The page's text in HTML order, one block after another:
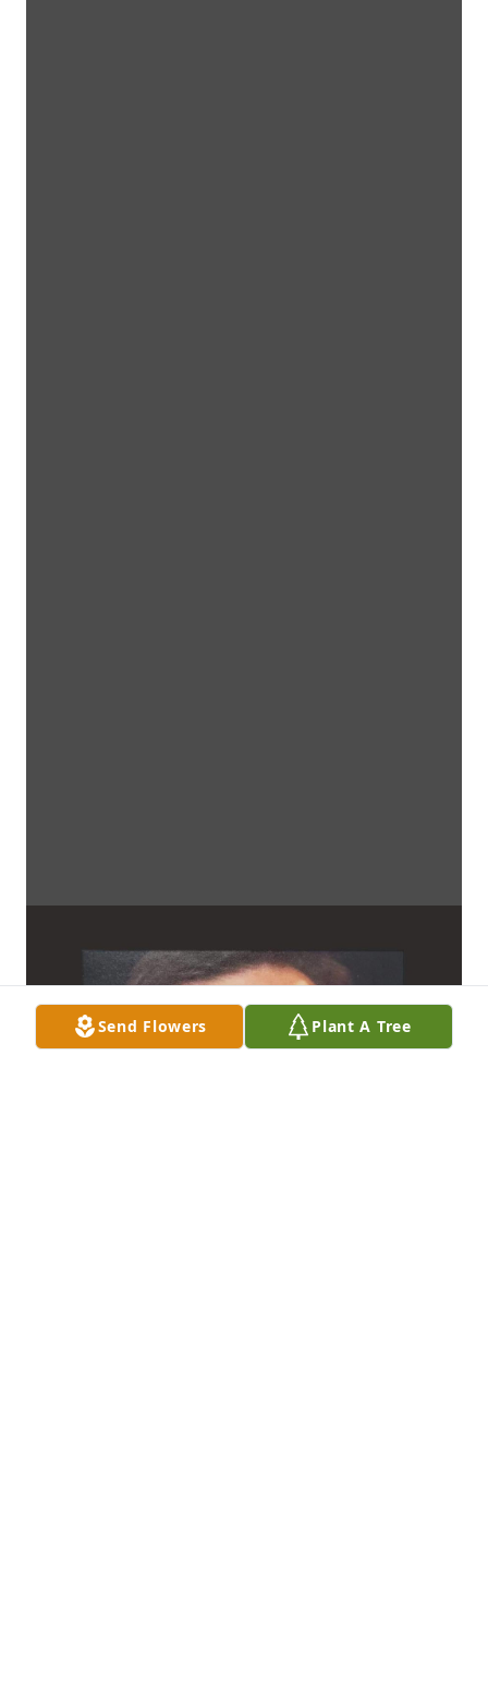
Send Flowers Plant A Tree